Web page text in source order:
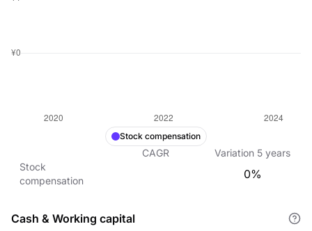
Stock compensation
CAGR Variation 5 years
Stock
compensation
0%
Cash & Working capital